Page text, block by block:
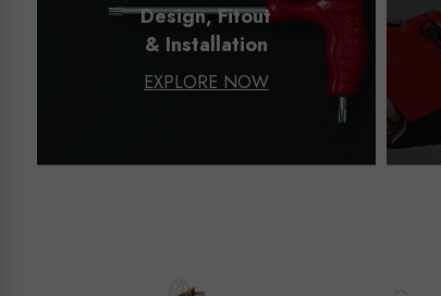
Design, Fitout
& Installation
EXPLORE NOW